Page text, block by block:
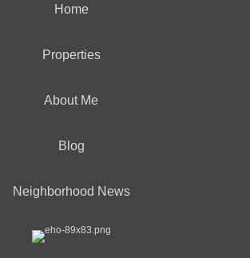
Home
Properties
About Me
Blog
Neighborhood News